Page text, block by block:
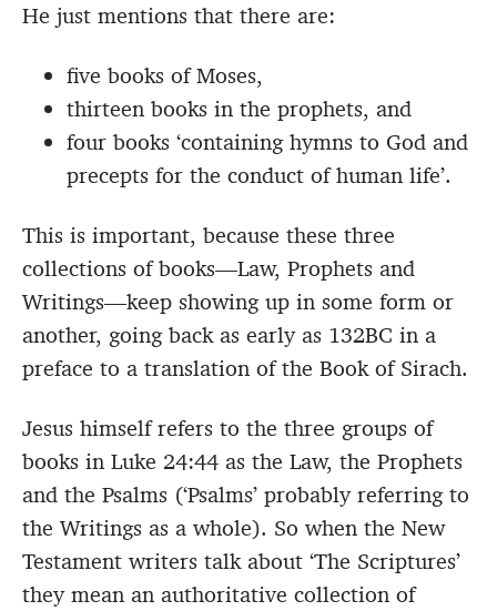
He just mentions that there are:
five books of Moses,
thirteen books in the prophets, and
four books ‘containing hymns to God and
precepts for the conduct of human life’.
This is important, because these three
collections of books—Law, Prophets and
Writings—keep showing up in some form or
another, going back as early as 132BC in a
preface to a translation of the Book of Sirach.
Jesus himself refers to the three groups of
books in Luke 24:44 as the Law, the Prophets
and the Psalms (‘Psalms’ probably referring to
the Writings as a whole). So when the New
Testament writers talk about ‘The Scriptures’
they mean an authoritative collection of